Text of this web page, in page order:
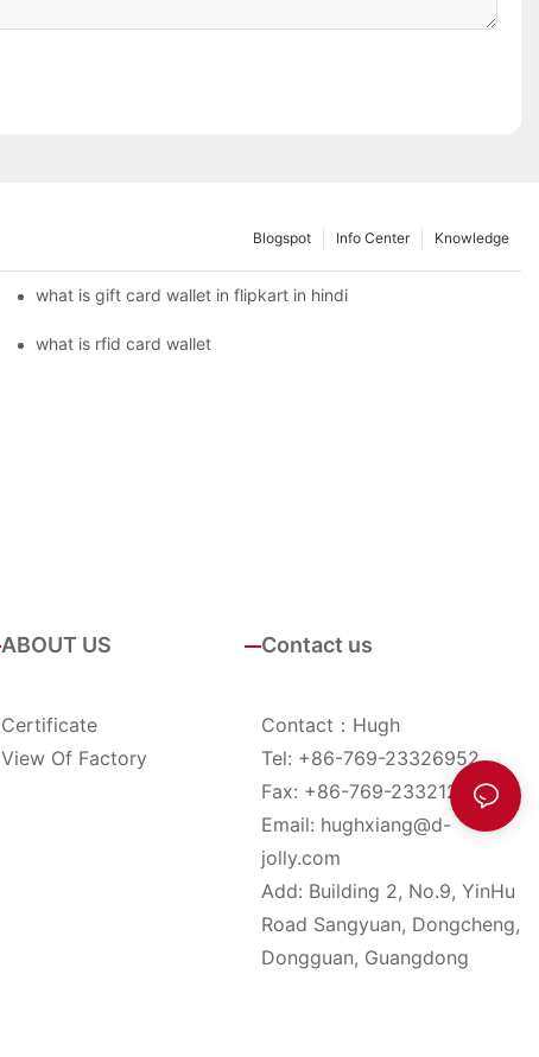
Knowledge
Info Center
Blogspot
what is gift card wallet in flipkart in hindi
what is rfid card wallet
ABOUT US
Certificate
View Of Factory
Contact us
Contact：Hugh
Tel: +86-769-23326952
Fax: +86-769-23321285
Email: hughxiang@d-
jolly.com
Add: Building 2, No.9, YinHu
Road Sangyuan, Dongcheng,
Dongguan, Guangdong